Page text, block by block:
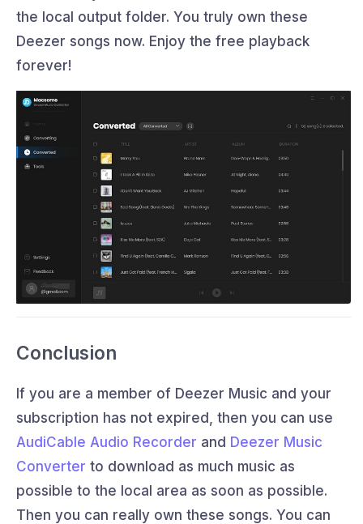
the local output folder. You truly own these
Deezer songs now. Enjoy the free playback
forever!
Conclusion
If you are a member of Deezer Music and your
subscription has not expired, then you can use
AudiCable Audio Recorder and Deezer Music
Converter to download as much music as
possible to the local area as soon as possible.
Then you can really own these songs. You can